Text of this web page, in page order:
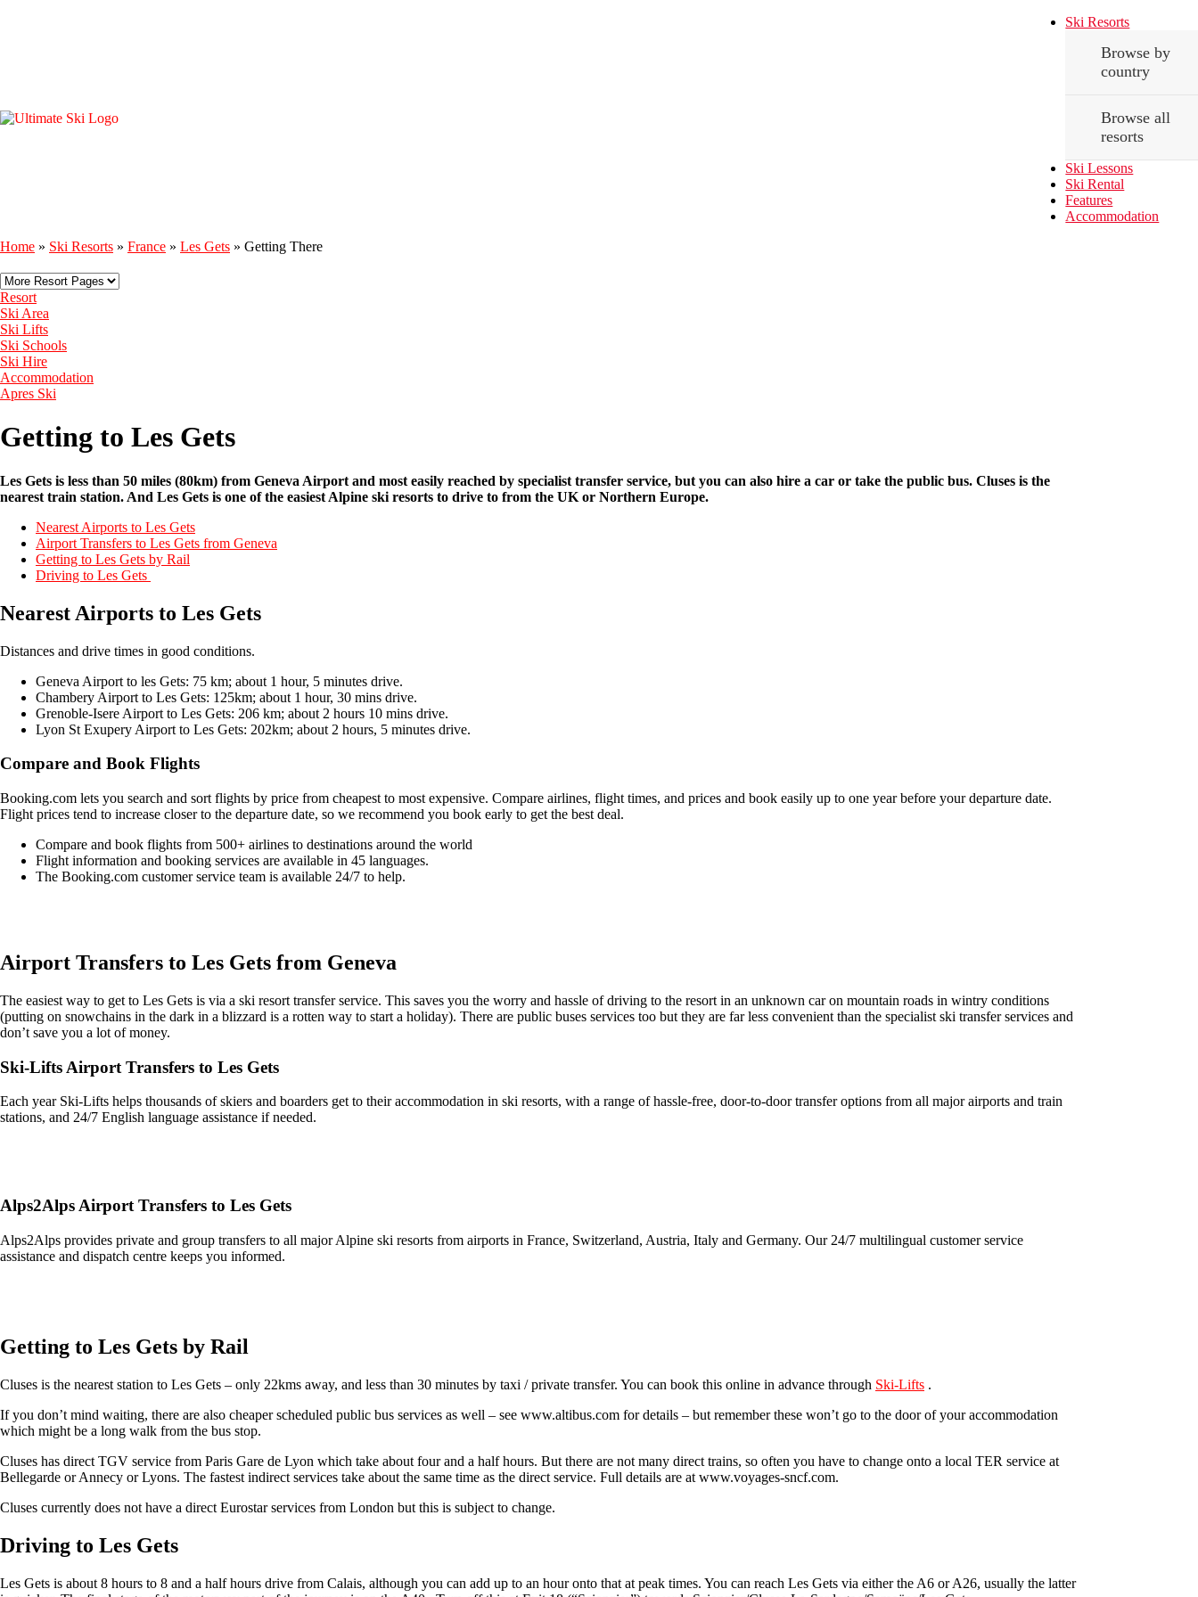
Ski Resorts
Browse by
country
Browse all
resorts
Ski Lessons
Ski Rental
Features
Accommodation
Home » Ski Resorts » France » Les Gets » Getting There
Resort
Ski Area
Ski Lifts
Ski Schools
Ski Hire
Accommodation
Apres Ski
Getting to Les Gets
Les Gets is less than 50 miles (80km) from Geneva Airport and most easily reached by specialist transfer service, but you can also hire a car or take the public bus. Cluses is the
nearest train station. And Les Gets is one of the easiest Alpine ski resorts to drive to from the UK or Northern Europe.
Nearest Airports to Les Gets
Airport Transfers to Les Gets from Geneva
Getting to Les Gets by Rail
Driving to Les Gets
Nearest Airports to Les Gets
Distances and drive times in good conditions.
Geneva Airport to les Gets: 75 km; about 1 hour, 5 minutes drive.
Chambery Airport to Les Gets: 125km; about 1 hour, 30 mins drive.
Grenoble-Isere Airport to Les Gets: 206 km; about 2 hours 10 mins drive.
Lyon St Exupery Airport to Les Gets: 202km; about 2 hours, 5 minutes drive.
Compare and Book Flights
Booking.com lets you search and sort flights by price from cheapest to most expensive. Compare airlines, flight times, and prices and book easily up to one year before your departure date.
Flight prices tend to increase closer to the departure date, so we recommend you book early to get the best deal.
Compare and book flights from 500+ airlines to destinations around the world
Flight information and booking services are available in 45 languages.
The Booking.com customer service team is available 24/7 to help.
Airport Transfers to Les Gets from Geneva
The easiest way to get to Les Gets is via a ski resort transfer service. This saves you the worry and hassle of driving to the resort in an unknown car on mountain roads in wintry conditions
(putting on snowchains in the dark in a blizzard is a rotten way to start a holiday). There are public buses services too but they are far less convenient than the specialist ski transfer services and
don’t save you a lot of money.
Ski-Lifts Airport Transfers to Les Gets
Each year Ski-Lifts helps thousands of skiers and boarders get to their accommodation in ski resorts, with a range of hassle-free, door-to-door transfer options from all major airports and train
stations, and 24/7 English language assistance if needed.
Alps2Alps Airport Transfers to Les Gets
Alps2Alps provides private and group transfers to all major Alpine ski resorts from airports in France, Switzerland, Austria, Italy and Germany. Our 24/7 multilingual customer service
assistance and dispatch centre keeps you informed.
Getting to Les Gets by Rail
Cluses is the nearest station to Les Gets – only 22kms away, and less than 30 minutes by taxi / private transfer. You can book this online in advance through Ski-Lifts .
If you don’t mind waiting, there are also cheaper scheduled public bus services as well – see www.altibus.com for details – but remember these won’t go to the door of your accommodation
which might be a long walk from the bus stop.
Cluses has direct TGV service from Paris Gare de Lyon which take about four and a half hours. But there are not many direct trains, so often you have to change onto a local TER service at
Bellegarde or Annecy or Lyons. The fastest indirect services take about the same time as the direct service. Full details are at www.voyages-sncf.com.
Cluses currently does not have a direct Eurostar services from London but this is subject to change.
Driving to Les Gets
Les Gets is about 8 hours to 8 and a half hours drive from Calais, although you can add up to an hour onto that at peak times. You can reach Les Gets via either the A6 or A26, usually the latter